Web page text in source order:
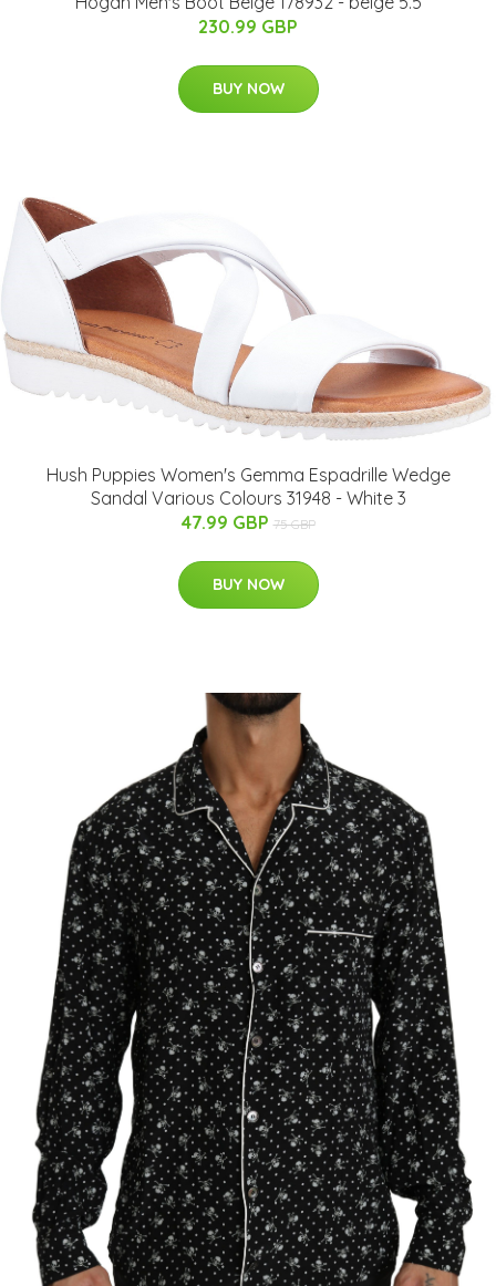
230.99 GBP
BUY NOW
Hush Puppies Women's Gemma Espadrille Wedge
Sandal Various Colours 31948 - White 3
47.99 GBP 75 GBP
BUY NOW